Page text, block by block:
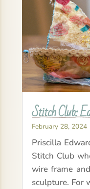
Stitch Club:
February 28, 2024
Priscilla
Stitch Club
wire frame
sculpture. For